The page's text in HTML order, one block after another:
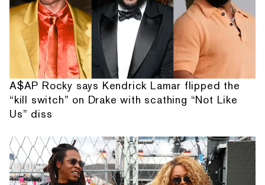
A$AP Rocky says Kendrick Lamar flipped the
“kill switch” on Drake with scathing “Not Like
Us” diss